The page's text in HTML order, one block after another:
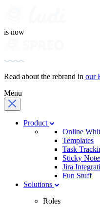
is now
Read about the rebrand in our
Menu
Product
Online
Templates
Task
Sticky
Jira
Fun Stuff
Solutions
Roles